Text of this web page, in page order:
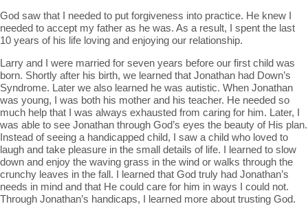
God saw that I needed to put forgiveness into practice. He knew I
needed to accept my father as he was. As a result, I spent the last
10 years of his life loving and enjoying our relationship.
Larry and I were married for seven years before our first child was
born. Shortly after his birth, we learned that Jonathan had Down’s
Syndrome. Later we also learned he was autistic. When Jonathan
was young, I was both his mother and his teacher. He needed so
much help that I was always exhausted from caring for him. Later, I
was able to see Jonathan through God’s eyes the beauty of His plan.
Instead of seeing a handicapped child, I saw a child who loved to
laugh and take pleasure in the small details of life. I learned to slow
down and enjoy the waving grass in the wind or walks through the
crunchy leaves in the fall. I learned that God truly had Jonathan’s
needs in mind and that He could care for him in ways I could not.
Through Jonathan’s handicaps, I learned more about trusting God.